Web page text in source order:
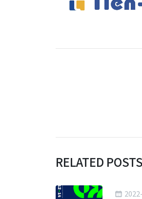
RELATED POSTS